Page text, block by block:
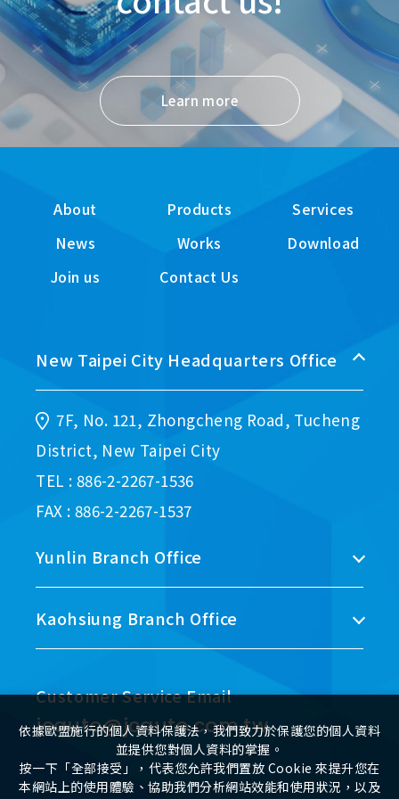
Learn more
About Products
Services
News
Works
Download
Join us
Contact Us
New Taipei City Headquarters Office
7F, No. 121, Zhongcheng Road, Tucheng
District, New Taipei City
TEL : 886-2-2267-1536
FAX : 886-2-2267-1537
Yunlin Branch Office
Kaohsiung Branch Office
Customer Service Email
jcauto@jcauto.com.tw
依據歐盟施行的個人資料保護法，我們致力於保護您的個人資料
並提供您對個人資料的掌握。
按一下「全部接受」，代表您允許我們置放 Cookie 來提升您在
本網站上的使用體驗、協助我們分析網站效能和使用狀況，以及